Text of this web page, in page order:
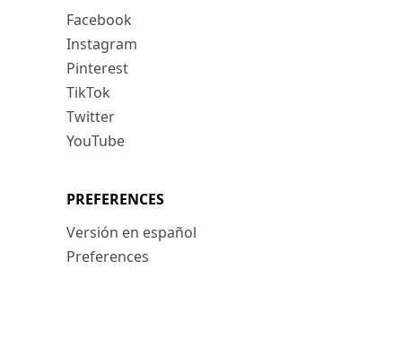
Facebook
Instagram
Pinterest
TikTok
Twitter
YouTube
PREFERENCES
Versión en español
Preferences